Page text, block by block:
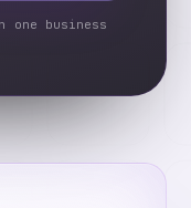
business